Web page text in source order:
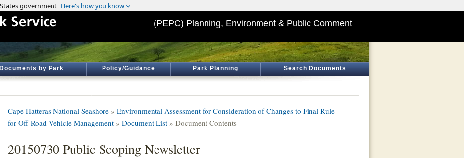
(PEPC) Planning, Environment & Public Comment
Documents by Park Policy/Guidance Park Planning Search Documents
Cape Hatteras National Seashore » Environmental Assessment for Consideration of Changes to Final Rule
for Off-Road Vehicle Management » Document List » Document Contents
20150730 Public Scoping Newsletter